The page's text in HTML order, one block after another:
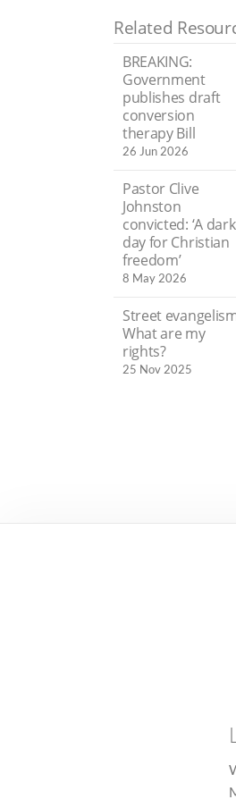
Related
BREAKING:
Government
publishes draft
conversion
therapy Bill
26 Jun 2026
Pastor Clive
Johnston
convicted: ‘A dark
day for Christian
freedom’
8 May 2026
Street
What are my
rights?
25 Nov 2025